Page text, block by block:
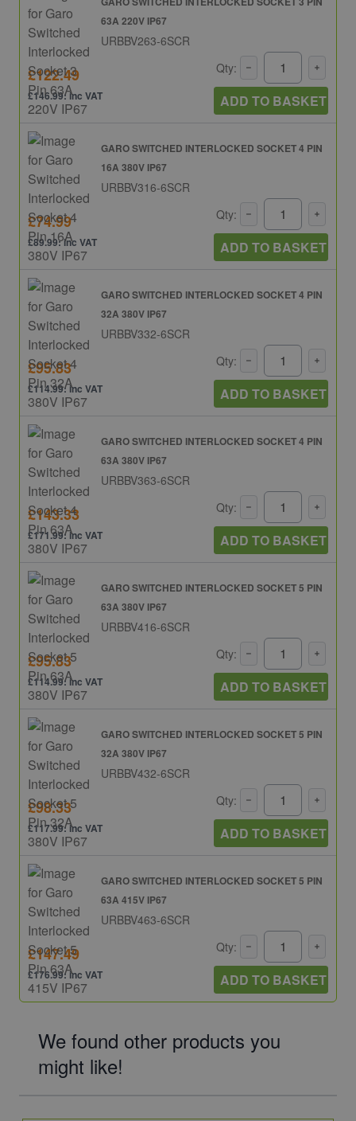
63A 220V IP67
URBBV263-6SCR
£122.49
£146.99: inc VAT
Qty:
ADD TO BASKET
GARO SWITCHED INTERLOCKED SOCKET 4 PIN
16A 380V IP67
URBBV316-6SCR
£74.99
£89.99: inc VAT
Qty:
ADD TO BASKET
GARO SWITCHED INTERLOCKED SOCKET 4 PIN
32A 380V IP67
URBBV332-6SCR
£95.83
£114.99: inc VAT
Qty:
ADD TO BASKET
GARO SWITCHED INTERLOCKED SOCKET 4 PIN
63A 380V IP67
URBBV363-6SCR
£143.33
£171.99: inc VAT
Qty:
ADD TO BASKET
GARO SWITCHED INTERLOCKED SOCKET 5 PIN
63A 380V IP67
URBBV416-6SCR
£95.83
£114.99: inc VAT
Qty:
ADD TO BASKET
GARO SWITCHED INTERLOCKED SOCKET 5 PIN
32A 380V IP67
URBBV432-6SCR
£98.33
£117.99: inc VAT
Qty:
ADD TO BASKET
GARO SWITCHED INTERLOCKED SOCKET 5 PIN
63A 415V IP67
URBBV463-6SCR
£147.49
£176.99: inc VAT
Qty:
ADD TO BASKET
We found other products you
might like!